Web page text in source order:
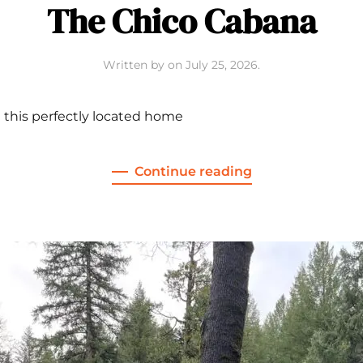
The Chico Cabana
Written by on July 25, 2026.
perfectly located home
Continue reading